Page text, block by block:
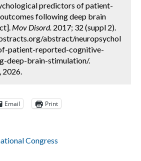
predictors of patient-
following deep brain
Mov Disord. 2017; 32 (suppl 2).
abstract/neuropsychol
patient-reported-cognitive-
deep-brain-stimulation/.
2026.
Email Print
Congress